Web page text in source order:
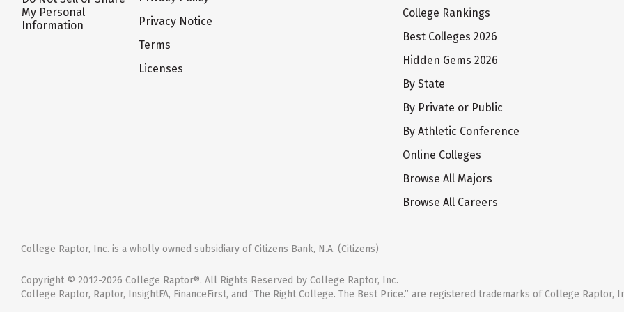
My Personal
Information
Privacy Notice
Terms
Licenses
College Rankings
Best Colleges 2026
Hidden Gems 2026
By State
By Private or Public
By Athletic Conference
Online Colleges
Browse All Majors
Browse All Careers
College Raptor, Inc. is a wholly owned subsidiary of Citizens Bank, N.A. (Citizens)
Copyright © 2012-2026 College Raptor®. All Rights Reserved by College Raptor, Inc.
College Raptor, Raptor, InsightFA, FinanceFirst, and “The Right College. The Best Price.” are registered trademarks of College Raptor,